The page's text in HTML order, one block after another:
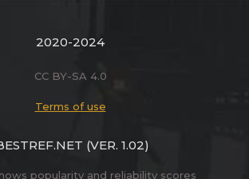
2020-2024
CC BY-SA 4.0
Terms of use
(VER. 1.02)
popularity and reliability scores